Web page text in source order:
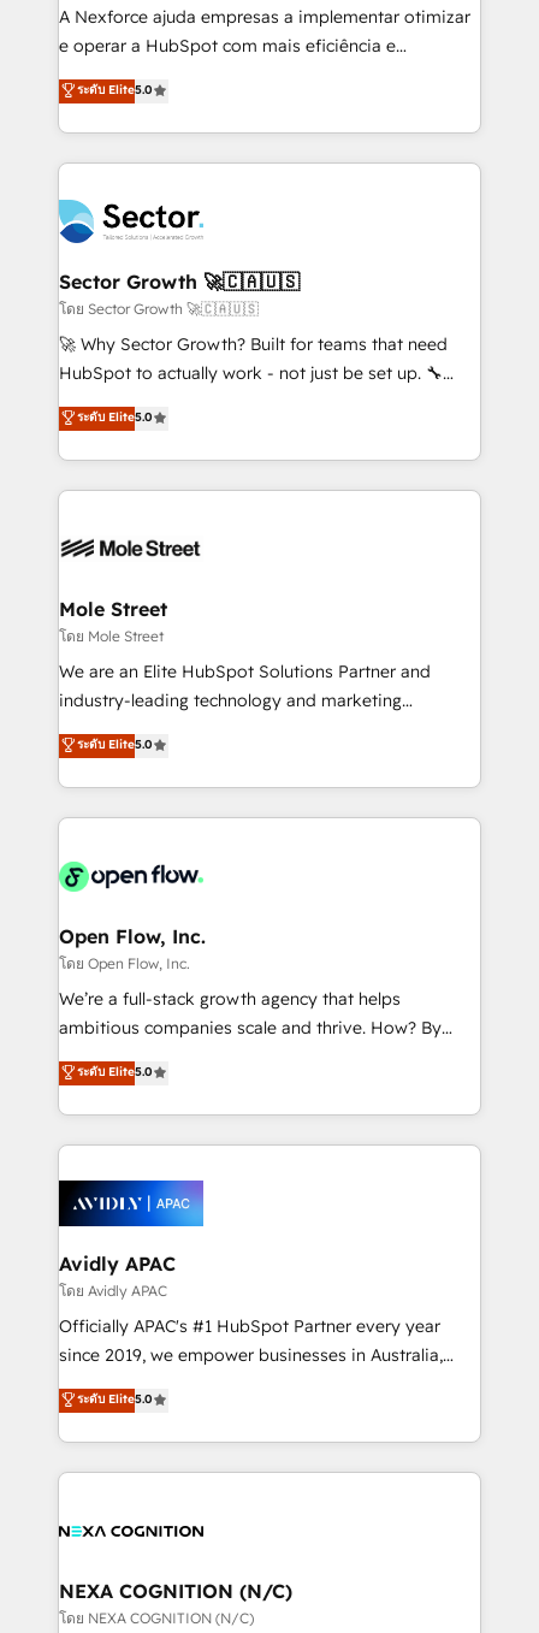
socios estratégicos, ayudando a sostener y escalar
lo que construimos juntos. Porque crecer sin orden
Operamos en Colombia, Perú, México, Ecuador,
Chile, Panamá, Bolivia, Argentina y República
B2B. ✅ Crece con orden. Crece con Grows.
A Nexforce ajuda empresas a implementar otimizar
e operar a HubSpot com mais eficiência e
previsibilidade de receita. Combinamos Revenue
Operations (RevOps) e Inteligência Artificial para
estruturar processos integrar sistemas organizar
dados e automatizar operações. O objetivo é
operacional de receita conectando equipes
tecnologia e dados em uma operação integrada.
Também somos distribuidores oficiais da HubSpot
e de mais de 150 softwares globais permitindo
contratar e pagar a HubSpot em reais com nota
fiscal no Brasil e gerar economia de até 50% na
Oferecemos ainda agentes de IA especializados em
HubSpot que automatizam tarefas executam rotinas
empresas em 13 países utilizam a Nexforce. Somos
HubSpot.
ระดับ Elite5.0
Sector Growth 🚀🇨🇦🇺🇸
โดย Sector Growth 🚀🇨🇦🇺🇸
🚀 Why Sector Growth? Built for teams that need
HubSpot to actually work - not just be set up. 🔧
HubSpot Experts: Onboarding, migrations,
automation, and training built for adoption. ⚡ Highly
Technical Execution: ERP, EMR and Custom
Integrations; complex builds delivered in weeks, not
workflows; automation agents; process optimization
Healthcare: HIPAA implementations; secure data
workflows 💼 Financial Services: compliant
workflows; audit-ready reporting ⚖️ Legal: client
intake; pipeline and document workflows 🛒 E-
revenue automation 🏢 Real Estate: deal pipelines;
portfolio and lifecycle management 🏭
HIPAA-aware; CASL-compliant; GDPR-ready
implementations where required 💡 Why 500+
built to scale.
ระดับ Elite5.0
Mole Street
โดย Mole Street
We are an Elite HubSpot Solutions Partner and
industry-leading technology and marketing
consultancy. Our focus is on enterprise and mid-
market B2B companies globally that want a strategic
approach to execute their goals through creative
applications of our solutions; Technical HubSpot
Design, Migrations + Integrations. Mole Street’s
greatness, which is achieved through creating
absolute clarity, derived from a well-defined
strategy, executed well, and reported on with clear
results. The culture is driven by core values; Joy, Grit,
Mindedness, and Clarity. We are driven to win for the
collective good of the company and its clientele, and
things are happening.
ระดับ Elite5.0
Open Flow, Inc.
โดย Open Flow, Inc.
We’re a full-stack growth agency that helps
ambitious companies scale and thrive. How? By
upgrading and streamlining every single revenue-
generating aspect of your business. We’re proud
HubSpot Elite Solutions Partners and devout CRM
nerds who can harness HubSpot’s custom digital
experience. Working hand-in-hand with your team,
we’ll assemble a RevOps machine that drives more
traffic, generates better leads and crushes your
revenue goals. We've worked with thousands of
HubSpot customers and we'd love to work with you
too! Clients come to us for: Advanced CRM solutions
HubSpot Data System Migrations between systems
to HubSpot New lead generation strategies Time-
ระดับ Elite5.0
Avidly APAC
โดย Avidly APAC
Officially APAC's #1 HubSpot Partner every year
since 2019, we empower businesses in Australia,
New Zealand, and globally to realise their full
potential through enterprise HubSpot CRM
implementation. And we deliver best practice across
the whole HubSpot platform, covering marketing,
all businesses, from start-up to Enterprise, and have
the world. Our human approach to digital
transformation is designed for businesses who want
ระดับ Elite5.0
NEXA COGNITION (N/C)
โดย NEXA COGNITION (N/C)